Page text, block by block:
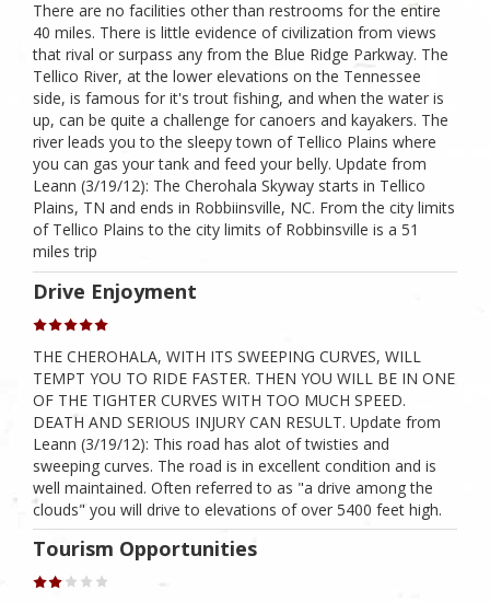
There are no facilities other than restrooms for the entire
40 miles. There is little evidence of civilization from views
that rival or surpass any from the Blue Ridge Parkway. The
Tellico River, at the lower elevations on the Tennessee
side, is famous for it's trout fishing, and when the water is
up, can be quite a challenge for canoers and kayakers. The
river leads you to the sleepy town of Tellico Plains where
you can gas your tank and feed your belly. Update from
Leann (3/19/12): The Cherohala Skyway starts in Tellico
Plains, TN and ends in Robbiinsville, NC. From the city limits
of Tellico Plains to the city limits of Robbinsville is a 51
miles trip
Drive Enjoyment
THE CHEROHALA, WITH ITS SWEEPING CURVES, WILL
TEMPT YOU TO RIDE FASTER. THEN YOU WILL BE IN ONE
OF THE TIGHTER CURVES WITH TOO MUCH SPEED.
DEATH AND SERIOUS INJURY CAN RESULT. Update from
Leann (3/19/12): This road has alot of twisties and
sweeping curves. The road is in excellent condition and is
well maintained. Often referred to as "a drive among the
clouds" you will drive to elevations of over 5400 feet high.
Tourism Opportunities